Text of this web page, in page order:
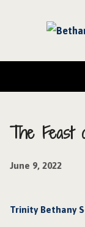
The Feast
June 9, 2022
Trinity Bethany